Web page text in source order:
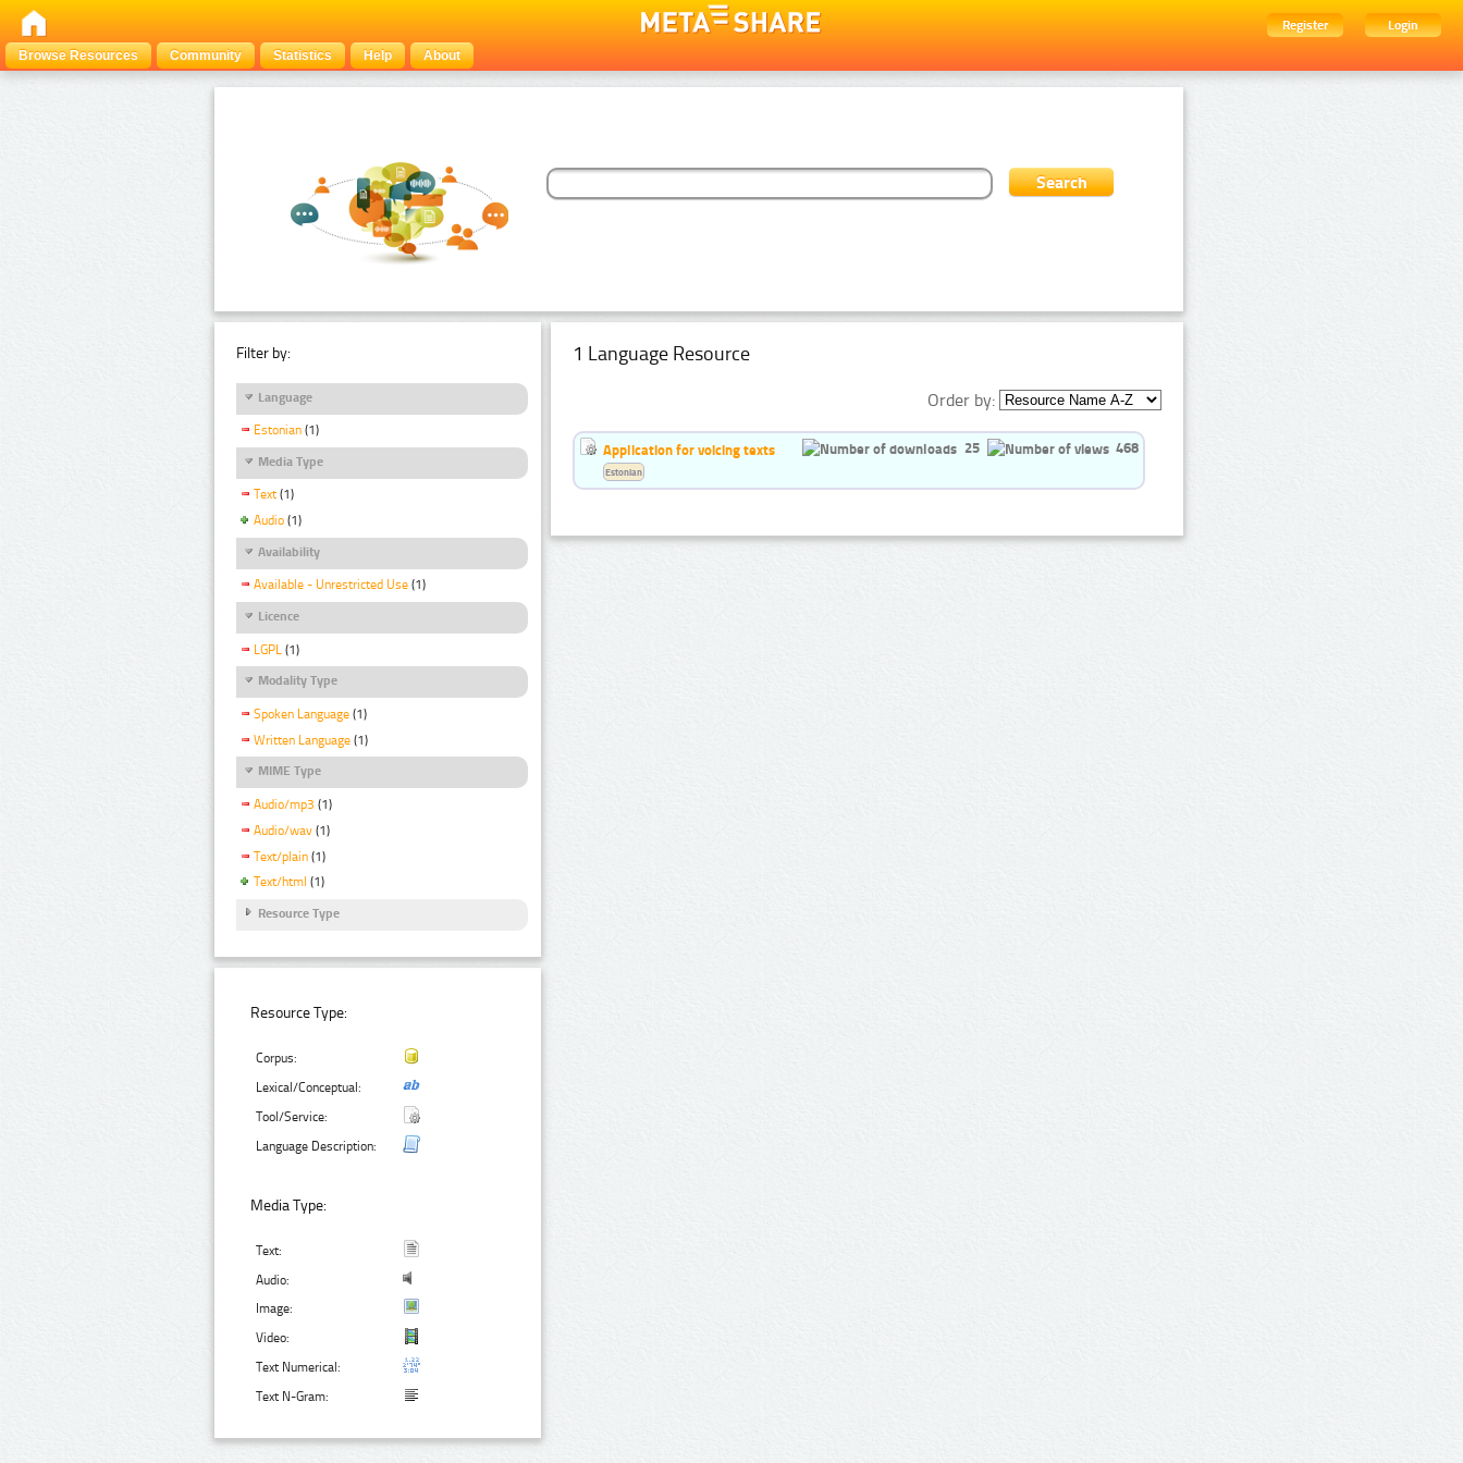
Register
Login
Browse Resources
Community Statistics Help About
Filter by:
Language
Estonian (1)
Media Type
Text (1)
Audio (1)
Availability
Available - Unrestricted Use (1)
Licence
LGPL (1)
Modality Type
Spoken Language (1)
Written Language (1)
MIME Type
Audio/mp3 (1)
Audio/wav (1)
Text/plain (1)
Text/html (1)
Resource Type
Resource Type:
Corpus:
Lexical/Conceptual:
Tool/Service:
Language Description:
Media Type:
Text:
Audio:
Image:
Video:
Text Numerical:
Text N-Gram:
1 Language Resource
Order by:
Application for voicing texts 25 468
Estonian